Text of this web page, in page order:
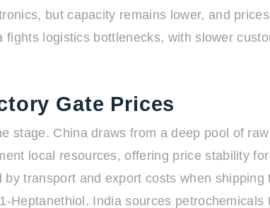
but capacity remains lower, and
logistics bottlenecks, with slower
Gate Prices
stage. China draws from a deep pool of
local resources, offering price stability
transport and export costs when
Heptanethiol. India sources